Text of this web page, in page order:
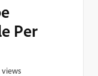
Per
views